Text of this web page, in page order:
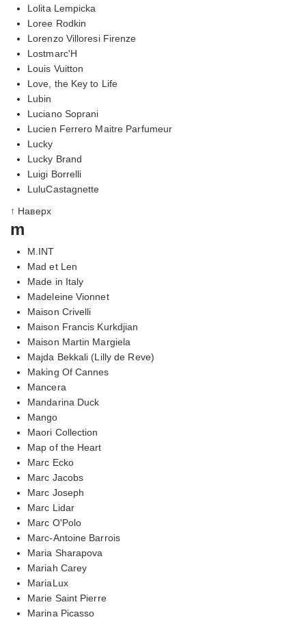
Lolita Lempicka
Loree Rodkin
Lorenzo Villoresi Firenze
Lostmarc'H
Louis Vuitton
Love, the Key to Life
Lubin
Luciano Soprani
Lucien Ferrero Maitre Parfumeur
Lucky
Lucky Brand
Luigi Borrelli
LuluCastagnette
↑ Наверх
m
M.INT
Mad et Len
Made in Italy
Madeleine Vionnet
Maison Crivelli
Maison Francis Kurkdjian
Maison Martin Margiela
Majda Bekkali (Lilly de Reve)
Making Of Cannes
Mancera
Mandarina Duck
Mango
Maori Collection
Map of the Heart
Marc Ecko
Marc Jacobs
Marc Joseph
Marc Lidar
Marc O'Polo
Marc-Antoine Barrois
Maria Sharapova
Mariah Carey
MariaLux
Marie Saint Pierre
Marina Picasso